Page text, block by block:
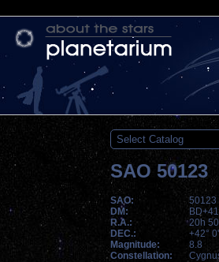
SAO 50123
SAO:
50123
DM:
R.A.:
20h
DEC.:
+42°
Magnitude:
8.8
Constellation: